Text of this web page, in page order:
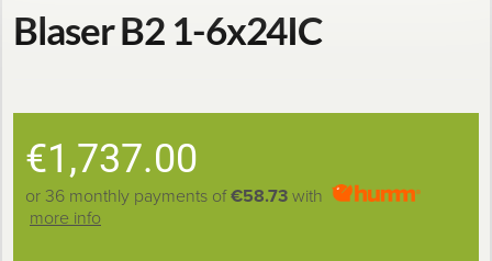
Blaser B2 1-6x24IC
€1,737.00
or 36 monthly payments of€58.73 with
more info